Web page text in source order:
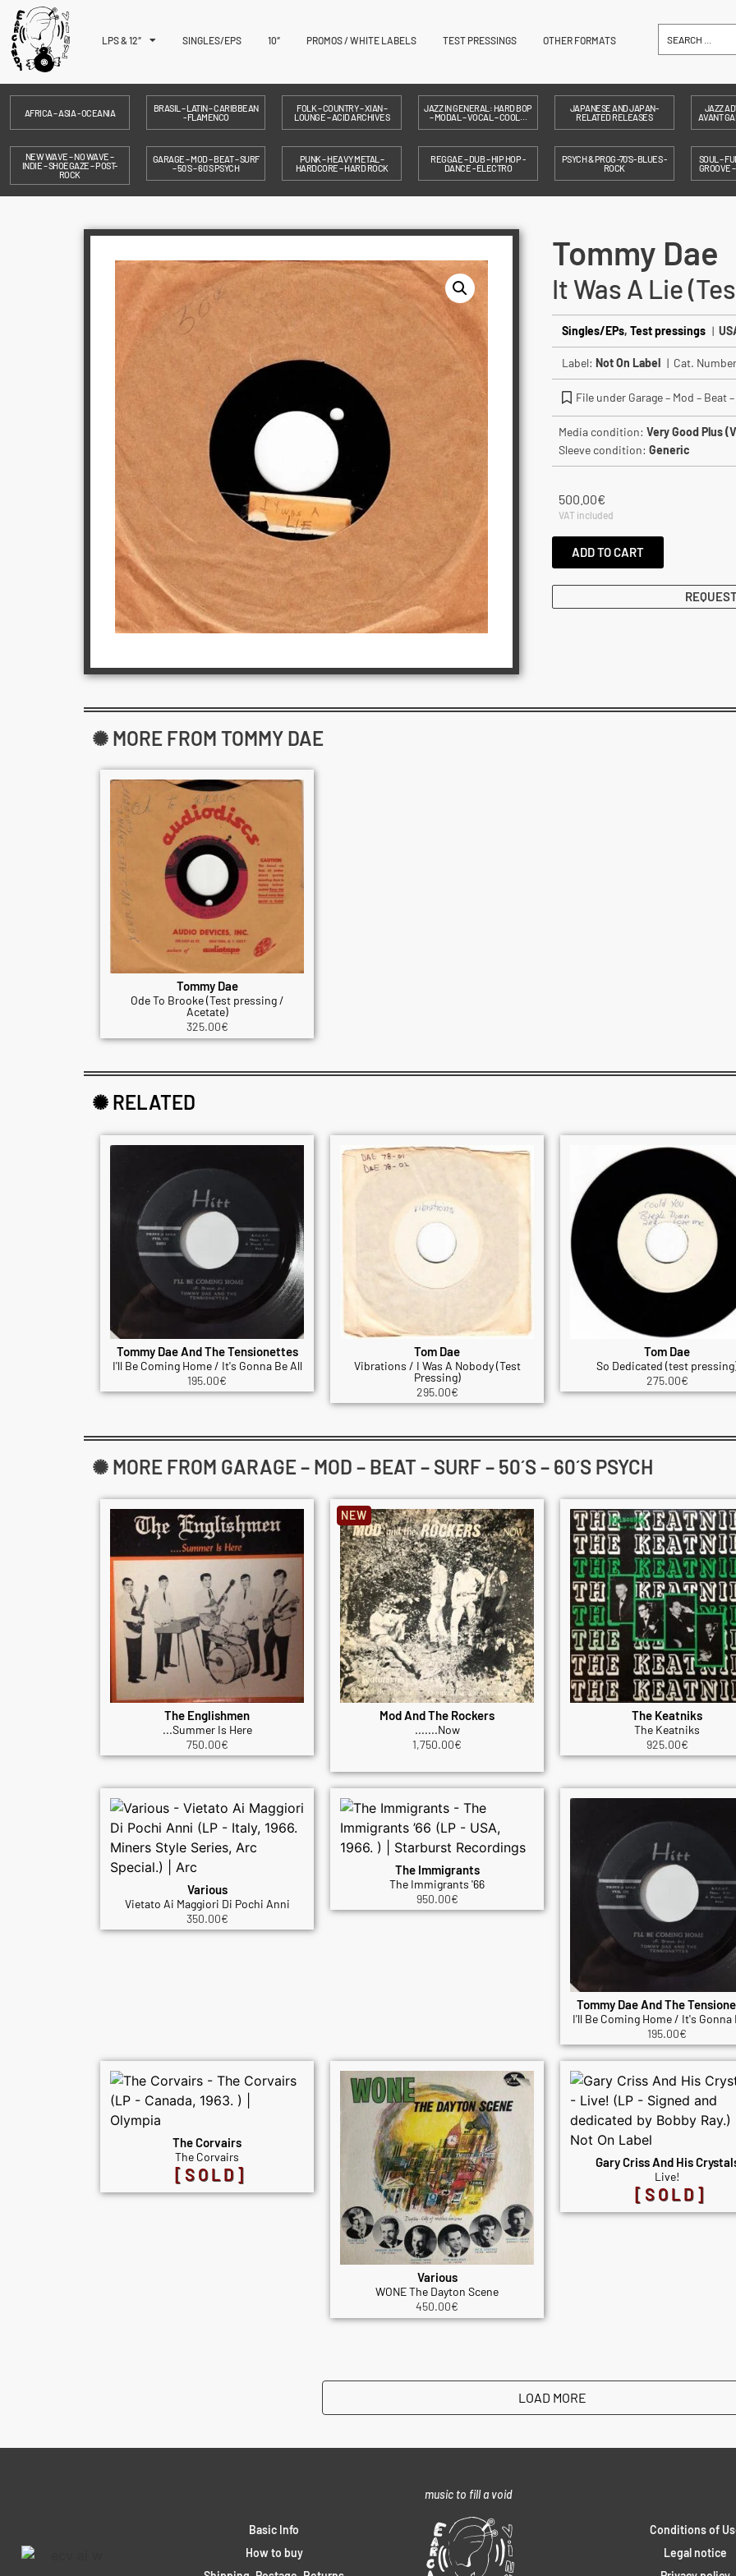
LPS & 12″ SINGLES/EPS 10″ PROMOS / WHITE LABELS TEST PRESSINGS OTHER FORMATS
AFRICA – ASIA - OCEANIA
BRASIL – LATIN – CARIBBEAN
- FLAMENCO
FOLK – COUNTRY – XIAN –
LOUNGE – ACID ARCHIVES
JAZZ IN GENERAL: HARD BOP
– MODAL – VOCAL – COOL…
JAPANESE AND JAPAN-
RELATED RELEASES
JAZZ
AVANT
NEW WAVE – NO WAVE –
INDIE – SHOEGAZE – POST-
ROCK
GARAGE – MOD – BEAT – SURF
– 50´S – 60´S PSYCH
PUNK – HEAVY METAL –
HARDCORE – HARD ROCK
REGGAE – DUB – HIP HOP -
DANCE - ELECTRO
PSYCH & PROG -70'S- BLUES -
ROCK
SOUL –
GROOVE
Tommy Dae
It Was A Lie
Singles/EPs, Test pressings |
Label: Not On Label | Cat.
File under Garage – Mod – Beat
Media condition: Very Good Plus
Sleeve condition: Generic
500.00€
VAT included
ADD TO CART
✺ MORE FROM TOMMY DAE
Tommy Dae
Ode To Brooke (Test pressing /
Acetate)
325.00€
✺ RELATED
Tommy Dae And The Tensionettes
I'll Be Coming Home / It's Gonna Be All
195.00€
Tom Dae
Vibrations / I Was A Nobody (Test
Pressing)
295.00€
Tom Dae
So Dedicated (test
275.00€
✺ MORE FROM GARAGE – MOD – BEAT – SURF – 50´S – 60´S PSYCH
The Englishmen
...Summer Is Here
750.00€
Mod And The Rockers
.......Now
1,750.00€
NEW
The Keatniks
The Keatniks
925.00€
Various
Vietato Ai Maggiori Di Pochi Anni
350.00€
The Immigrants
The Immigrants '66
950.00€
Tommy Dae And The
I'll Be Coming Home / It's Gonna
195.00€
The Corvairs
The Corvairs
[SOLD]
Various
WONE The Dayton Scene
450.00€
Gary Criss And His
Live!
[SOLD]
LOAD MORE
Basic Info
How to buy
music to fill a void
Conditions of
Legal notice